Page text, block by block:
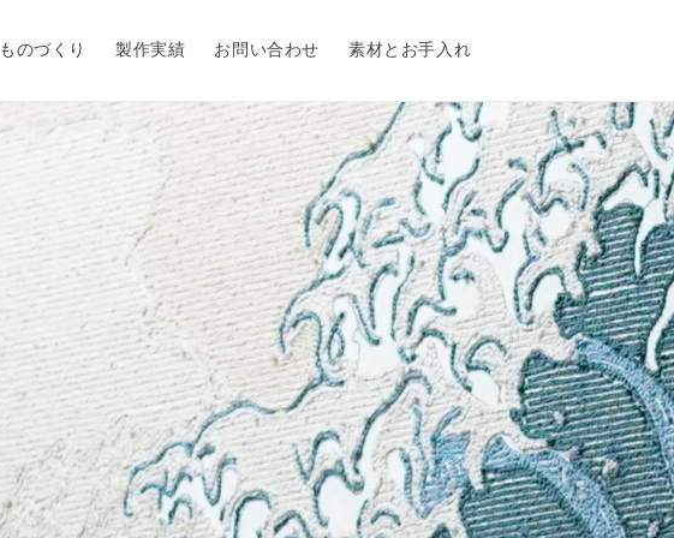
ものづくり 製作実績 お問い合わせ 素材とお手入れ